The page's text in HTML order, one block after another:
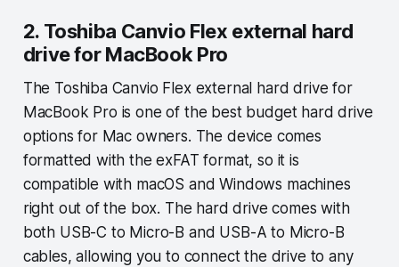
2. Toshiba Canvio Flex external hard
drive for MacBook Pro
The Toshiba Canvio Flex external hard drive for
MacBook Pro is one of the best budget hard drive
options for Mac owners. The device comes
formatted with the exFAT format, so it is
compatible with macOS and Windows machines
right out of the box. The hard drive comes with
both USB-C to Micro-B and USB-A to Micro-B
cables, allowing you to connect the drive to any